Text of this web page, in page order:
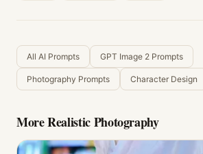
All AI Prompts GPT Image 2 Prompts
Photography Prompts Character Design
MoreRealistic Photography